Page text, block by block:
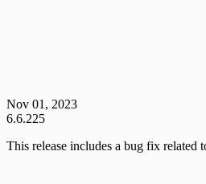
Nov 01, 2023
6.6.225
This release includes a bug fix related